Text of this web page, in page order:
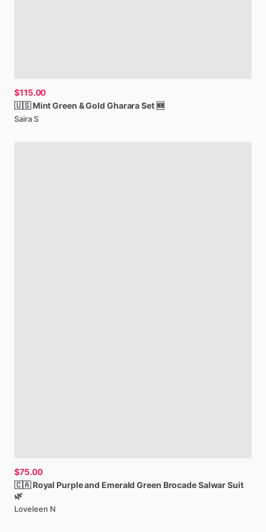
$115.00
🇺🇸 MintGreen &Gold GhararaSet 🆕
Saira S
$75.00
🇨🇦 Royal Purpleand Emerald Green BrocadeSalwarSuit
🌿
Loveleen N